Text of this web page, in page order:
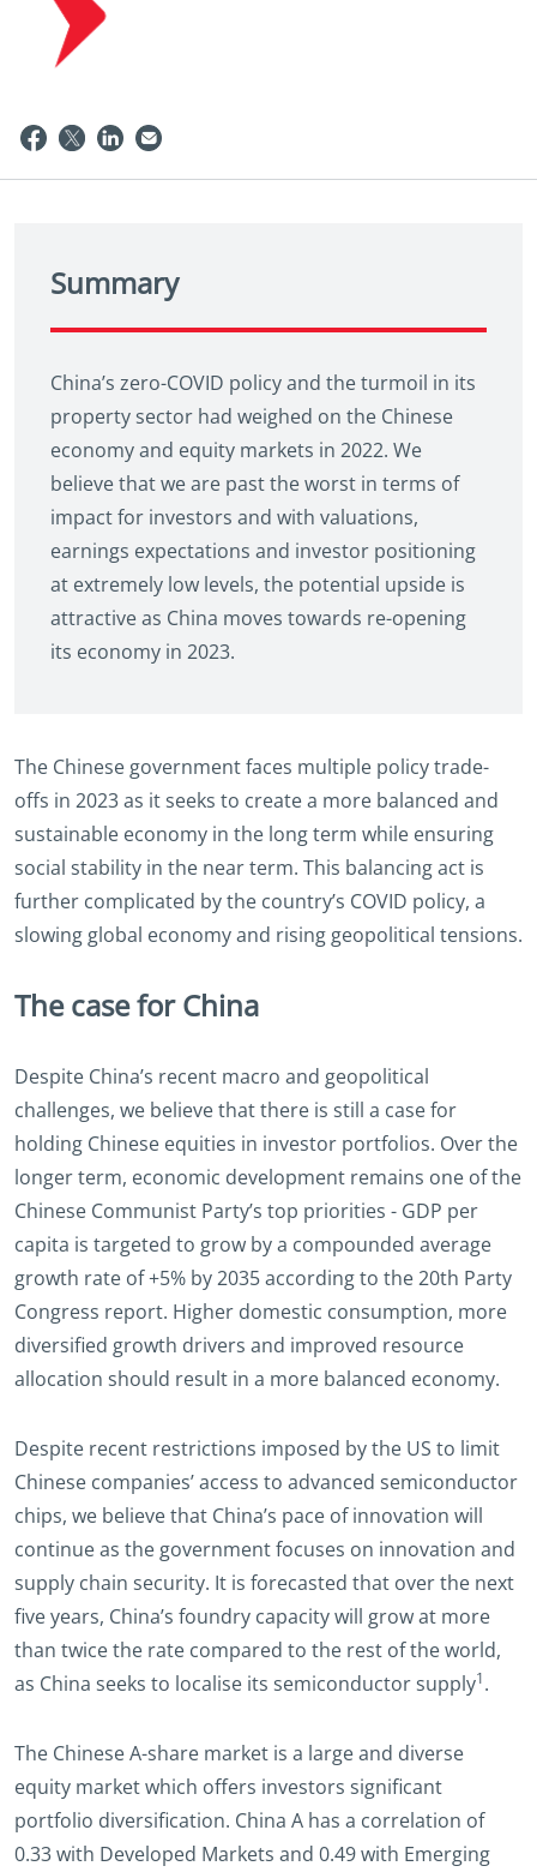
Summary
China’s zero-COVID policy and the turmoil in its
property sector had weighed on the Chinese
economy and equity markets in 2022. We
believe that we are past the worst in terms of
impact for investors and with valuations,
earnings expectations and investor positioning
at extremely low levels, the potential upside is
attractive as China moves towards re-opening
its economy in 2023.
The Chinese government faces multiple policy trade-
offs in 2023 as it seeks to create a more balanced and
sustainable economy in the long term while ensuring
social stability in the near term. This balancing act is
further complicated by the country’s COVID policy, a
slowing global economy and rising geopolitical tensions.
The case for China
Despite China’s recent macro and geopolitical
challenges, we believe that there is still a case for
holding Chinese equities in investor portfolios. Over the
longer term, economic development remains one of the
Chinese Communist Party’s top priorities - GDP per
capita is targeted to grow by a compounded average
growth rate of +5% by 2035 according to the 20th Party
Congress report. Higher domestic consumption, more
diversified growth drivers and improved resource
allocation should result in a more balanced economy.
Despite recent restrictions imposed by the US to limit
Chinese companies’ access to advanced semiconductor
chips, we believe that China’s pace of innovation will
continue as the government focuses on innovation and
supply chain security. It is forecasted that over the next
five years, China’s foundry capacity will grow at more
than twice the rate compared to the rest of the world,
as China seeks to localise its semiconductor supply1.
The Chinese A-share market is a large and diverse
equity market which offers investors significant
portfolio diversification. China A has a correlation of
0.33 with Developed Markets and 0.49 with Emerging